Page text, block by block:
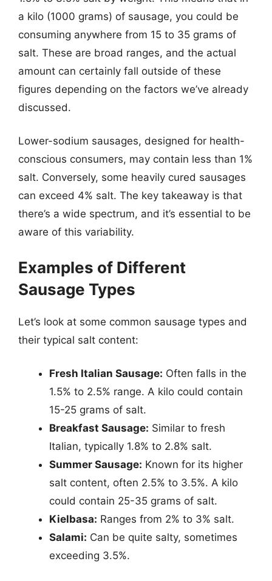
a kilo (1000 grams) of sausage, you could be
consuming anywhere from 15 to 35 grams of
salt. These are broad ranges, and the actual
amount can certainly fall outside of these
figures depending on the factors we’ve already
discussed.
Lower-sodium sausages, designed for health-
conscious consumers, may contain less than 1%
salt. Conversely, some heavily cured sausages
can exceed 4% salt. The key takeaway is that
there’s a wide spectrum, and it’s essential to be
aware of this variability.
Examples of Different
Sausage Types
Let’s look at some common sausage types and
their typical salt content:
Fresh Italian Sausage: Often falls in the
1.5% to 2.5% range. A kilo could contain
15-25 grams of salt.
Breakfast Sausage: Similar to fresh
Italian, typically 1.8% to 2.8% salt.
Summer Sausage: Known for its higher
salt content, often 2.5% to 3.5%. A kilo
could contain 25-35 grams of salt.
Kielbasa: Ranges from 2% to 3% salt.
Salami: Can be quite salty, sometimes
exceeding 3.5%.